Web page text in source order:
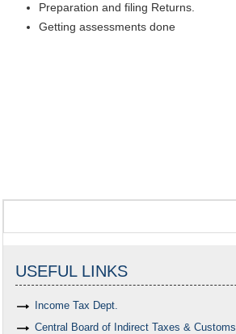
Preparation and filing Returns.
Getting assessments done
USEFUL LINKS
Income Tax Dept.
Central Board of Indirect Taxes & Customs